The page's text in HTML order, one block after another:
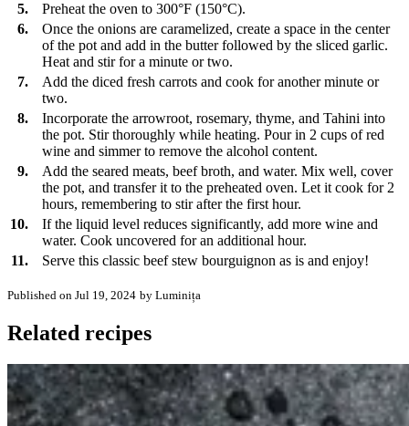
5.
Preheat the oven to 300°F (150°C).
6.
Once the onions are caramelized, create a space in the center
of the pot and add in the butter followed by the sliced garlic.
Heat and stir for a minute or two.
7.
Add the diced fresh carrots and cook for another minute or
two.
8.
Incorporate the arrowroot, rosemary, thyme, and Tahini into
the pot. Stir thoroughly while heating. Pour in 2 cups of red
wine and simmer to remove the alcohol content.
9.
Add the seared meats, beef broth, and water. Mix well, cover
the pot, and transfer it to the preheated oven. Let it cook for 2
hours, remembering to stir after the first hour.
10.
If the liquid level reduces significantly, add more wine and
water. Cook uncovered for an additional hour.
11.
Serve this classic beef stew bourguignon as is and enjoy!
Published on Jul 19, 2024 by Luminița
Related recipes